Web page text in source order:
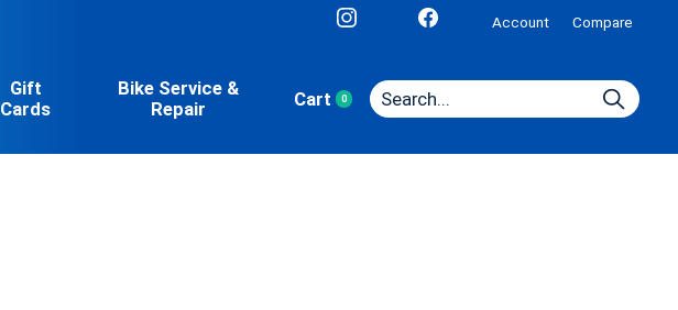
Account Compare
Gift
Cards
Bike Service &
Repair
Cart 0items